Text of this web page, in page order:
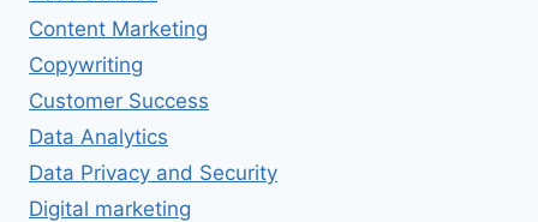
Content Marketing
Copywriting
Customer Success
Data Analytics
Data Privacy and Security
Digital marketing